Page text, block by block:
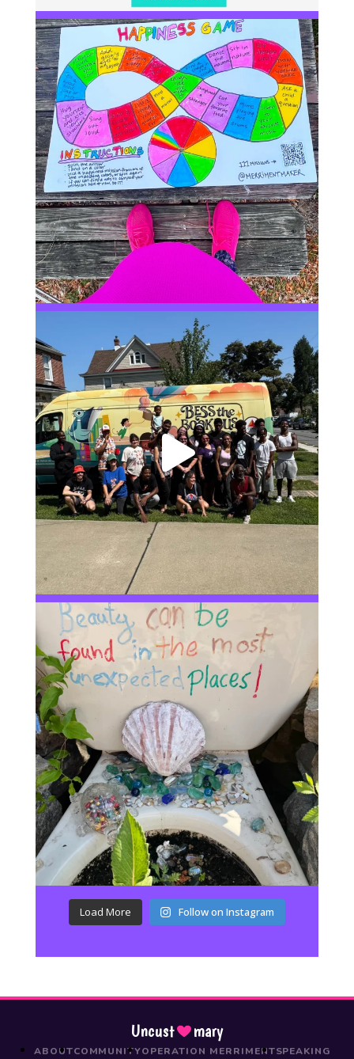
Load More Follow on Instagram
Uncust mary
ABOUTCOMMUNITYOPERATION MERRIMENTSPEAKING